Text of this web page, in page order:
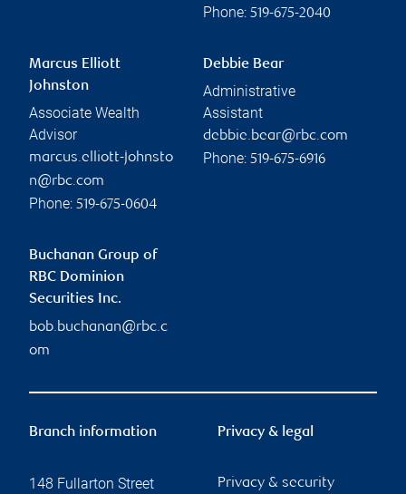
Phone: 519-675-2040
Marcus Elliott
Johnston
Associate Wealth
Advisor
marcus.elliott-johnsto
n@rbc.com
Phone: 519-675-0604
Debbie Bear
Administrative
Assistant
debbie.bear@rbc.com
Phone: 519-675-6916
Buchanan Group of
RBC Dominion
Securities Inc.
bob.buchanan@rbc.c
om
Branch information
148 Fullarton Street
Privacy & legal
Privacy & security